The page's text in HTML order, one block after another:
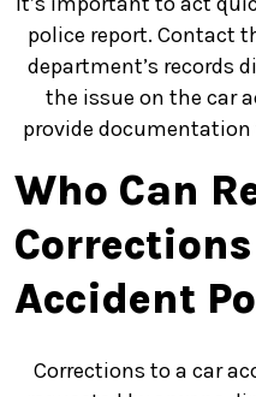
police report. Contact
department’s records
the issue on the car
provide
Who Can
Corrections
Accident
Corrections to a car